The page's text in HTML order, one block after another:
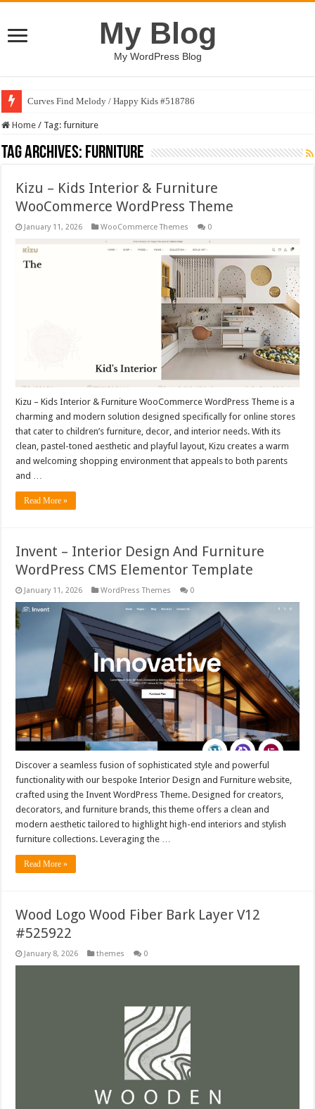
My Blog
My WordPress Blog
Curves Find Melody / Happy Kids #518786
Home / Tag:furniture
Tag Archives: furniture
Kizu – Kids Interior & Furniture
WooCommerce WordPress Theme
January 11, 2026 WooCommerce Themes 0
Kizu – Kids Interior & Furniture WooCommerce WordPress Theme is a
charming and modern solution designed specifically for online stores
that cater to children’s furniture, decor, and interior needs. With its
clean, pastel-toned aesthetic and playful layout, Kizu creates a warm
and welcoming shopping environment that appeals to both parents
and …
Read More »
Invent – Interior Design And Furniture
WordPress CMS Elementor Template
January 11, 2026 WordPress Themes 0
Discover a seamless fusion of sophisticated style and powerful
functionality with our bespoke Interior Design and Furniture website,
crafted using the Invent WordPress Theme. Designed for creators,
decorators, and furniture brands, this theme offers a clean and
modern aesthetic tailored to highlight high-end interiors and stylish
furniture collections. Leveraging the …
Read More »
Wood Logo Wood Fiber Bark Layer V12
#525922
January 8, 2026 themes 0